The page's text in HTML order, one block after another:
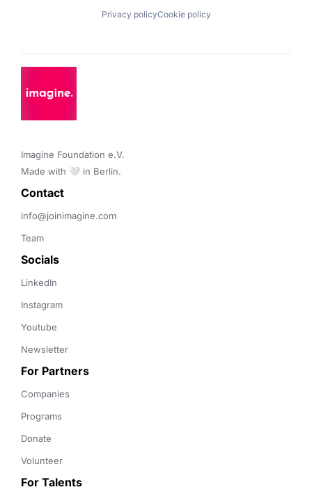
Privacy policyCookie policy
Imagine Foundation e.V.
Made with 🤍 in Berlin.
Contact
info@joinimagine.com
Team
Socials
LinkedIn
Instagram
Youtube
Newsletter
For Partners
Companies
Programs
Donate
Volunteer
For Talents